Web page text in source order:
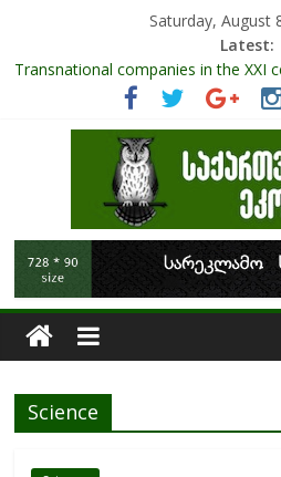
Saturday, August
Latest:
Transnational companies in the XXI
Research Challenges and the Role of
The pandemic diaries: the
how the government can avoid cash
RAPID ASSESSMENT OF SHEEP
Role Of Protected Areas In
Of Georgia
Science